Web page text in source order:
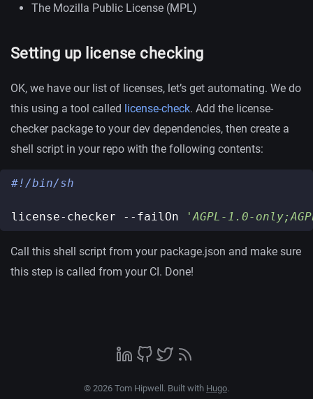
The Mozilla Public License (MPL)
Setting up license checking
OK, we have our list of licenses, let’s get automating. We do
this using a tool called license-check. Add the license-
checker package to your dev dependencies, then create a
shell script in your repo with the following contents:
license-checker --failOn 'AGPL-1.0-
Call this shell script from your package.json and make sure
this step is called from your CI. Done!
© 2026 Tom Hipwell. Built with Hugo.